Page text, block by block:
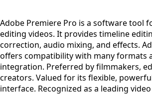
Adobe Premiere Pro is a software tool
editing videos. It provides timeline
correction, audio mixing, and effects.
offers compatibility with many formats
integration. Preferred by filmmakers,
creators. Valued for its flexible,
interface. Recognized as a leading